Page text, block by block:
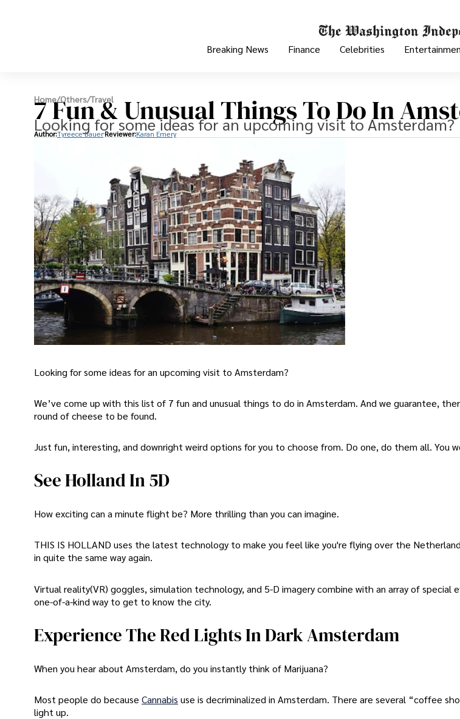
Breaking News Finance Celebrities
Home/Others/Travel
7 Fun & Unusual Things To Do In
Looking for some ideas for an upcoming visit to Amsterdam?
Author:Tyreece BauerReviewer:Karan Emery
Looking for some ideas for an upcoming visit to Amsterdam?
We’ve come up with this list of 7 fun and unusual things to do in Amsterdam. And we guarantee,
round of cheese to be found.
Just fun, interesting, and downright weird options for you to choose from. Do one, do them all. You
See Holland In 5D
How exciting can a minute flight be? More thrilling than you can imagine.
THIS IS HOLLAND uses the latest technology to make you feel like you're flying over the
in quite the same way again.
Virtual reality(VR) goggles, simulation technology, and 5-D imagery combine with an array of special
one-of-a-kind way to get to know the city.
Experience The Red Lights In Dark Amsterdam
When you hear about Amsterdam, do you instantly think of Marijuana?
Most people do because Cannabis use is decriminalized in Amsterdam. There are several “coffee
light up.